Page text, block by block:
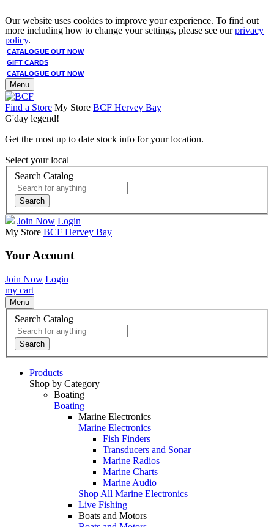
Our website uses cookies to improve your experience. To find out
more including how to change your settings, please see ourprivacy
policy.
CATALOGUE OUT NOW
GIFT CARDS
CATALOGUE OUT NOW
Menu
Find a Store My Store BCF Hervey Bay
G'day legend!
Get the most up to date stock info for your location.
Select your local
Search Catalog
Search
Join Now Login
My Store BCF Hervey Bay
Your Account
Join Now Login
my cart
Menu
Search Catalog
Search
Products
Shop by Category
Boating
Boating
Marine Electronics
Marine Electronics
Fish Finders
Transducers and Sonar
Marine Radios
Marine Charts
Marine Audio
Shop All Marine Electronics
Live Fishing
Boats and Motors